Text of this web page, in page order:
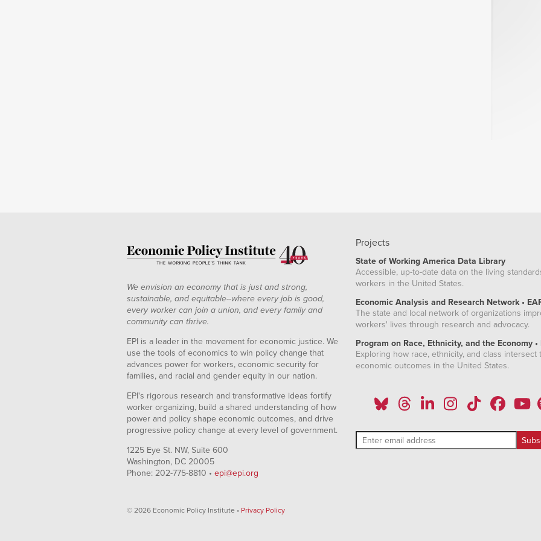
We envision an economy that is just and strong,
sustainable, and equitable--where every job is good,
every worker can join a union, and every family and
community can thrive.
EPI is a leader in the movement for economic justice. We
use the tools of economics to win policy change that
advances power for workers, economic security for
families, and racial and gender equity in our nation.
EPI's rigorous research and transformative ideas fortify
worker organizing, build a shared understanding of how
power and policy shape economic outcomes, and drive
progressive policy change at every level of government.
1225 Eye St. NW, Suite 600
Washington, DC 20005
Phone: 202-775-8810 • epi@epi.org
© 2026 Economic Policy Institute • Privacy Policy
Projects
State of Working America Data Library
Accessible, up-to-date data on the living
workers in the United States.
Economic Analysis and Research Network •
The state and local network of organizations
workers' lives through research and advocacy.
Program on Race, Ethnicity, and the Economy •
Exploring how race, ethnicity, and class intersect
economic outcomes in the United States.